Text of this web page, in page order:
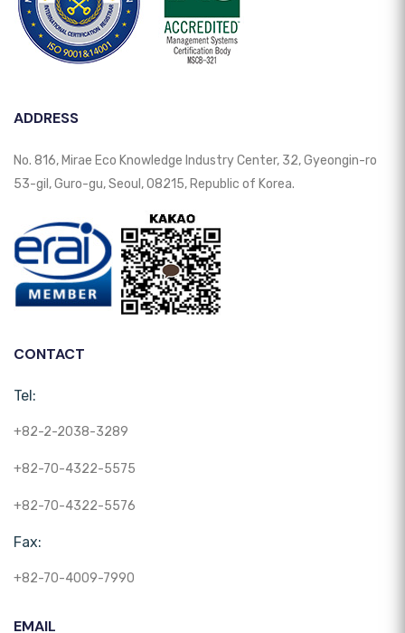
ADDRESS
No. 816, Mirae Eco Knowledge Industry Center, 32, Gyeongin-ro
53-gil, Guro-gu, Seoul, 08215, Republic of Korea.
CONTACT
Tel:
+82-2-2038-3289
+82-70-4322-5575
+82-70-4322-5576
Fax:
+82-70-4009-7990
EMAIL